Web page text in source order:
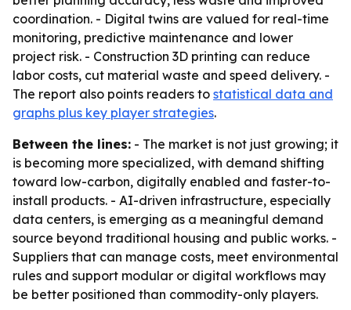
coordination. - Digital twins are valued for real-time
monitoring, predictive maintenance and lower
project risk. - Construction 3D printing can reduce
labor costs, cut material waste and speed delivery. -
The report also points readers to statistical data and
graphs plus key player strategies.
Between the lines: - The market is not just growing; it
is becoming more specialized, with demand shifting
toward low-carbon, digitally enabled and faster-to-
install products. - AI-driven infrastructure, especially
data centers, is emerging as a meaningful demand
source beyond traditional housing and public works. -
Suppliers that can manage costs, meet environmental
rules and support modular or digital workflows may
be better positioned than commodity-only players.